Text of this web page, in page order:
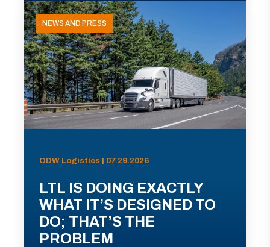
NEWS AND PRESS
ODW Logistics | 07.29.2026
LTL IS DOING EXACTLY
WHAT IT’S DESIGNED TO
DO; THAT’S THE
PROBLEM